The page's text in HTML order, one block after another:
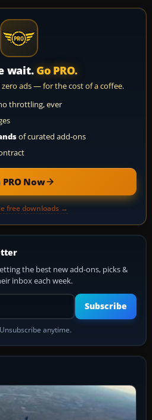
wait. Go PRO.
ads — for the cost of a coffee.
throttling, ever
of curated add-ons
PRO Now
free downloads →
the best new add-ons, picks &
inbox each week.
Your email address
Subscribe
anytime.